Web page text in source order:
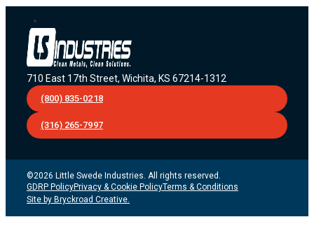
710 East 17th Street, Wichita, KS 67214-1312
(800) 835-0218
(316) 265-7997
©2026 Little Swede Industries. All rights reserved.
GDRP PolicyPrivacy & Cookie PolicyTerms & Conditions
Site by Bryckroad Creative.